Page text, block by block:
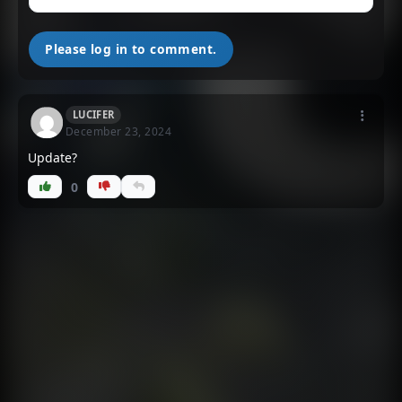
Please log in to comment.
LUCIFER
December 23, 2024
Update?
0